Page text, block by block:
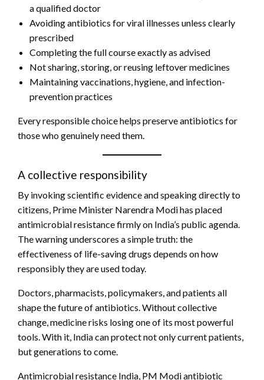
a qualified doctor
Avoiding antibiotics for viral illnesses unless clearly
prescribed
Completing the full course exactly as advised
Not sharing, storing, or reusing leftover medicines
Maintaining vaccinations, hygiene, and infection-
prevention practices
Every responsible choice helps preserve antibiotics for
those who genuinely need them.
A collective responsibility
By invoking scientific evidence and speaking directly to
citizens, Prime Minister Narendra Modi has placed
antimicrobial resistance firmly on India’s public agenda.
The warning underscores a simple truth: the
effectiveness of life-saving drugs depends on how
responsibly they are used today.
Doctors, pharmacists, policymakers, and patients all
shape the future of antibiotics. Without collective
change, medicine risks losing one of its most powerful
tools. With it, India can protect not only current patients,
but generations to come.
Antimicrobial resistance India, PM Modi antibiotic